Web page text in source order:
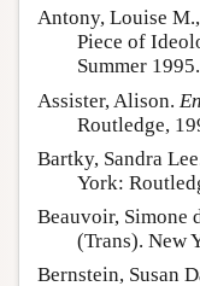
Antony, Louise
Piece of
Summer 1995.
Assister, Alison.
Routledge,
Bartky, Sandra
York:
Beauvoir, Simone
(Trans). New
Bernstein, Susan